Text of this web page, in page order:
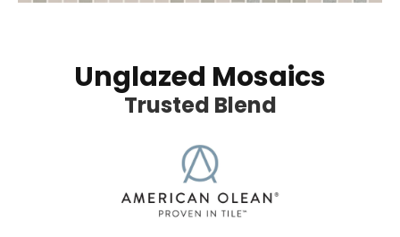
Unglazed Mosaics
Trusted Blend